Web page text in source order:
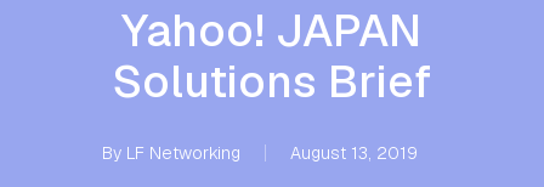
Yahoo! JAPAN
Solutions Brief
By LF Networking August 13, 2019